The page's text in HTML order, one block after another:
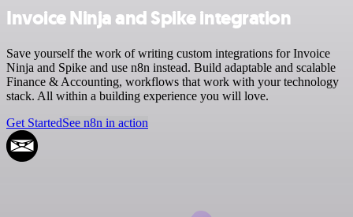
Invoice Ninja and Spike integration
Save yourself the work of writing custom integrations for Invoice
Ninja and Spike and use n8n instead. Build adaptable and scalable
Finance & Accounting, workflows that work with your technology
stack. All within a building experience you will love.
Get StartedSee n8n in action